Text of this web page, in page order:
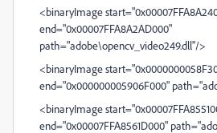
<binaryImage
end="0x00007FFA8A2AD000"
path="adobe\opencv_video249.dll"/>
<binaryImage
end="0x000000005906F000"
<binaryImage
end="0x00007FFA8561D000"